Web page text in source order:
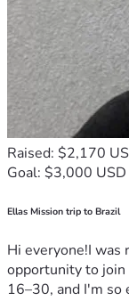
Raised: $2,170
Goal: $3,000 USD
Ellas Mission trip to Brazil
Hi everyone!I was
opportunity to join
16–30, and I'm so